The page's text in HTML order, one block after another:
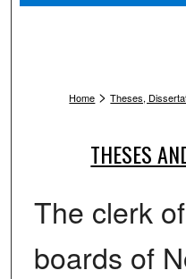
Home > Theses,
THESES
The clerk
boards of